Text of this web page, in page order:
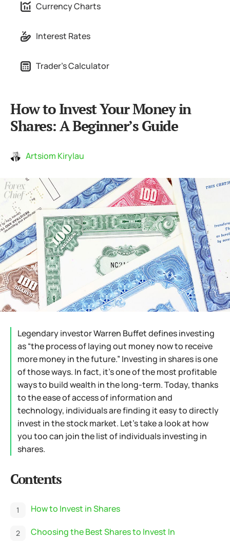
Currency Charts
Interest Rates
Trader's Calculator
How to Invest Your Money in
Shares: A Beginner’s Guide
Artsiom Kirylau
Legendary investor Warren Buffet defines investing
as “the process of laying out money now to receive
more money in the future.” Investing in shares is one
of those ways. In fact, it’s one of the most profitable
ways to build wealth in the long-term. Today, thanks
to the ease of access of information and
technology, individuals are finding it easy to directly
invest in the stock market. Let’s take a look at how
you too can join the list of individuals investing in
shares.
Contents
How to Invest in Shares
Choosing the Best Shares to Invest In